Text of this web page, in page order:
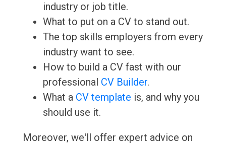
industry or job title.
What to put on a CV to stand out.
The top skills employers from every
industry want to see.
How to build a CV fast with our
professional CV Builder.
What a CV template is, and why you
should use it.
Moreover, we'll offer expert advice on